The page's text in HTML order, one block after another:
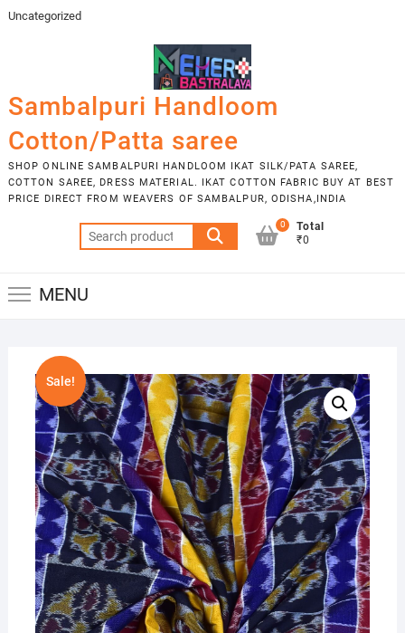
Skip
Uncategorized
Sambalpuri Handloom
Cotton/Patta saree
SHOP ONLINE SAMBALPURI HANDLOOM IKAT SILK/PATA SAREE,
COTTON SAREE, DRESS MATERIAL. IKAT COTTON FABRIC BUY AT BEST
PRICE DIRECT FROM WEAVERS OF SAMBALPUR, ODISHA,INDIA
Search
for:
0
Total
₹0
MENU
Sale!